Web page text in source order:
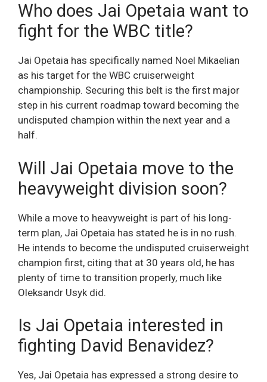
Who does Jai Opetaia want to
fight for the WBC title?
Jai Opetaia has specifically named Noel Mikaelian
as his target for the WBC cruiserweight
championship. Securing this belt is the first major
step in his current roadmap toward becoming the
undisputed champion within the next year and a
half.
Will Jai Opetaia move to the
heavyweight division soon?
While a move to heavyweight is part of his long-
term plan, Jai Opetaia has stated he is in no rush.
He intends to become the undisputed cruiserweight
champion first, citing that at 30 years old, he has
plenty of time to transition properly, much like
Oleksandr Usyk did.
Is Jai Opetaia interested in
fighting David Benavidez?
Yes, Jai Opetaia has expressed a strong desire to